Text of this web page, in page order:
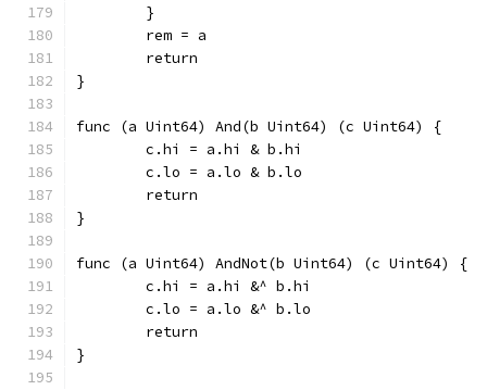
	}
	rem = a
	return
}
func (a Uint64) And(b Uint64) (c Uint64) {
	c.hi = a.hi & b.hi
	c.lo = a.lo & b.lo
	return
}
func (a Uint64) AndNot(b Uint64) (c Uint64) {
	c.hi = a.hi &^ b.hi
	c.lo = a.lo &^ b.lo
	return
}